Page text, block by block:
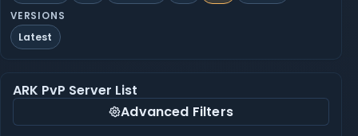
VERSIONS
Latest
ARK PvP Server List
Advanced Filters